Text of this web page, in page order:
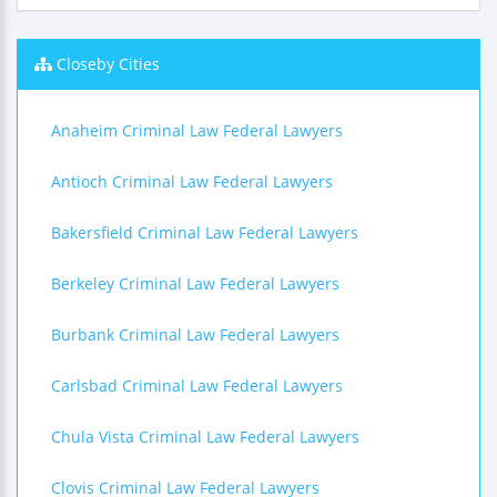
Closeby Cities
Anaheim Criminal Law Federal Lawyers
Antioch Criminal Law Federal Lawyers
Bakersfield Criminal Law Federal Lawyers
Berkeley Criminal Law Federal Lawyers
Burbank Criminal Law Federal Lawyers
Carlsbad Criminal Law Federal Lawyers
Chula Vista Criminal Law Federal Lawyers
Clovis Criminal Law Federal Lawyers